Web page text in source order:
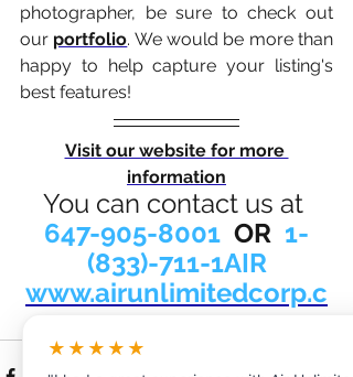
photographer, be sure to check out
our portfolio. We would be more than
happy to help capture your listing's
best features!
Visit our website for more
information
You can contact us at
647-905-8001
  OR
1-
(833)-711-1AIR
www.airunlimitedcorp.c
★★★★★